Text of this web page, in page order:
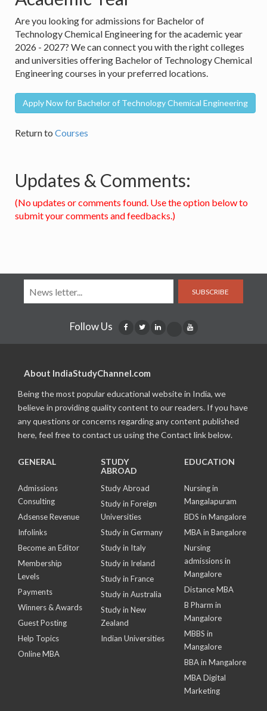
Are you looking for admissions for Bachelor of
Technology Chemical Engineering for the academic year
2026 - 2027? We can connect you with the right colleges
and universities offering Bachelor of Technology Chemical
Engineering courses in your preferred locations.
Apply Now for Bachelor of Technology Chemical Engineering
Return to Courses
Updates & Comments:
(No updates or comments found. Use the option below to
submit your comments and feedbacks.)
SUBSCRIBE
Follow Us
About IndiaStudyChannel.com
Being the most popular educational website in India, we
believe in providing quality content to our readers. If you have
any questions or concerns regarding any content published
here, feel free to contact us using the Contact link below.
GENERAL
Admissions
Consulting
Adsense Revenue
Infolinks
Become an Editor
Membership
Levels
Payments
Winners & Awards
Guest Posting
Help Topics
Online MBA
STUDY
ABROAD
Study Abroad
Study in Foreign
Universities
Study in Germany
Study in Italy
Study in Ireland
Study in France
Study in Australia
Study in New
Zealand
Indian Universities
EDUCATION
Nursing in
Mangalapuram
BDS in Mangalore
MBA in Bangalore
Nursing
admissions in
Mangalore
Distance MBA
B Pharm in
Mangalore
MBBS in
Mangalore
BBA in Mangalore
MBA Digital
Marketing